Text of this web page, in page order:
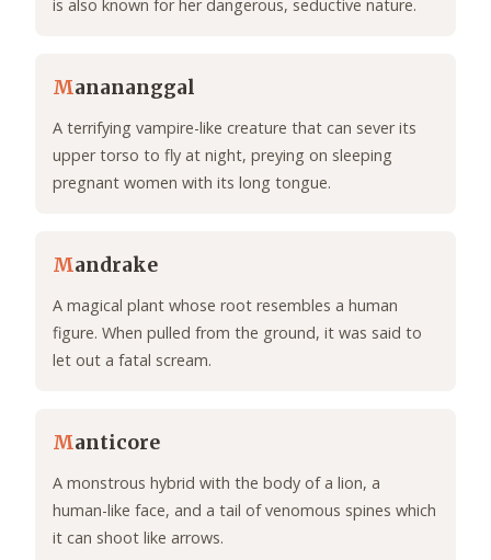
is also known for her dangerous, seductive nature.
Manananggal
A terrifying vampire-like creature that can sever its
upper torso to fly at night, preying on sleeping
pregnant women with its long tongue.
Mandrake
A magical plant whose root resembles a human
figure. When pulled from the ground, it was said to
let out a fatal scream.
Manticore
A monstrous hybrid with the body of a lion, a
human-like face, and a tail of venomous spines which
it can shoot like arrows.